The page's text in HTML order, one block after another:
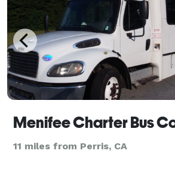
Menifee Charter Bus
11 miles from Perris, CA